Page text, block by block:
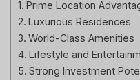
Prime Location
Luxurious Residences
World-Class Amenities
Lifestyle and
Strong Investment